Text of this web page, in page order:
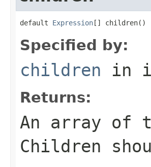
default Expression[] children()
Specified by:
children in
Returns:
An array of
Children